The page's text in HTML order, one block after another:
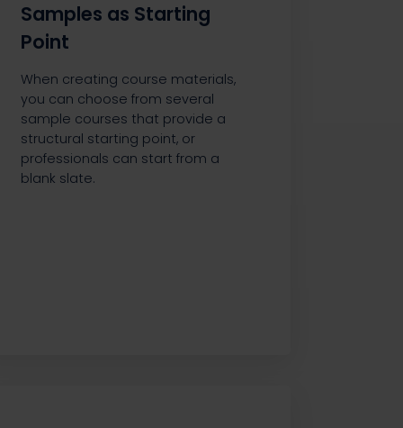
Samples as Starting
Point
When creating course materials,
you can choose from several
sample courses that provide a
structural starting point, or
professionals can start from a
blank slate.